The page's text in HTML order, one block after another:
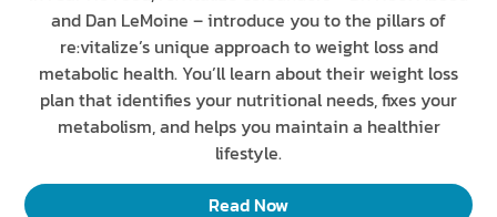
and Dan LeMoine – introduce you to the pillars of
re:vitalize’s unique approach to weight loss and
metabolic health. You’ll learn about their weight loss
plan that identifies your nutritional needs, fixes your
metabolism, and helps you maintain a healthier
lifestyle.
Read Now